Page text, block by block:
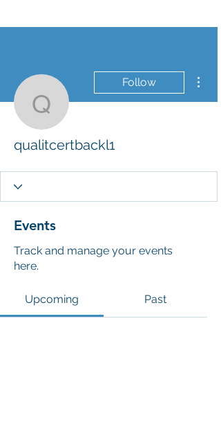
qualitcertbackl1
Follow
qualitcertbackl1
Events
Track and manage your events
here.
Upcoming Past